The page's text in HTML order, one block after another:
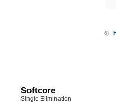
6)
Softcore
Single Elimination